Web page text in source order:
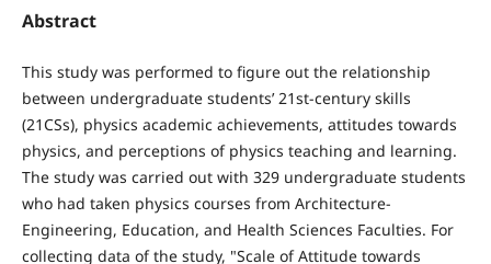
Abstract
This study was performed to figure out the relationship
between undergraduate students’ 21st-century skills
(21CSs), physics academic achievements, attitudes towards
physics, and perceptions of physics teaching and learning.
The study was carried out with 329 undergraduate students
who had taken physics courses from Architecture-
Engineering, Education, and Health Sciences Faculties. For
collecting data of the study, "Scale of Attitude towards